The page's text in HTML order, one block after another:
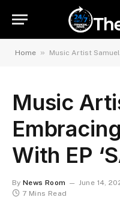
Home » Music Artist Samuel
Music
With EP
By News Room June 14,
7 Mins Read